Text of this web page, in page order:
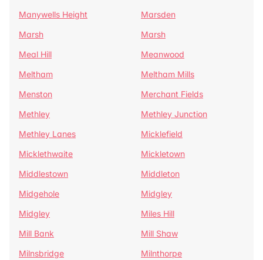
Manywells Height
Marsden
Marsh
Marsh
Meal Hill
Meanwood
Meltham
Meltham Mills
Menston
Merchant Fields
Methley
Methley Junction
Methley Lanes
Micklefield
Micklethwaite
Mickletown
Middlestown
Middleton
Midgehole
Midgley
Midgley
Miles Hill
Mill Bank
Mill Shaw
Milnsbridge
Milnthorpe